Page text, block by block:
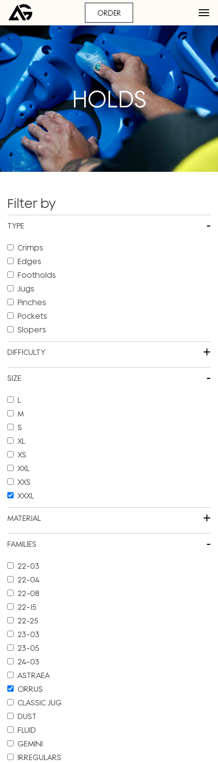
ORDER
HOLDS
Filter by
TYPE -
Crimps
Edges
Footholds
Jugs
Pinches
Pockets
Slopers
DIFFICULTY +
SIZE -
L
M
S
XL
XS
XXL
XXS
XXXL
MATERIAL +
FAMILIES -
22-03
22-04
22-08
22-15
22-25
23-03
23-05
24-03
ASTRAEA
CIRRUS
CLASSIC JUG
DUST
FLUID
GEMINI
IRREGULARS